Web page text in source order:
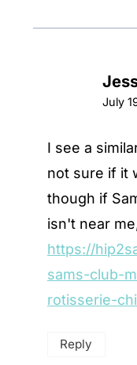
July
I see a
not sure if it
though if
isn't near
https://
sams-club-
rotisserie-
Reply